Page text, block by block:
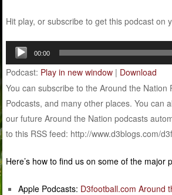
Hit play, or subscribe to get this podcast on
Audio
Player
00:00
Podcast: Play in new window | Download
You can subscribe to the Around the Nation
Podcasts, and many other places. You can
our future Around the Nation podcasts
to this RSS feed: http://www.d3blogs.com/
Here’s how to find us on some of the major
Apple Podcasts: D3football.com Around